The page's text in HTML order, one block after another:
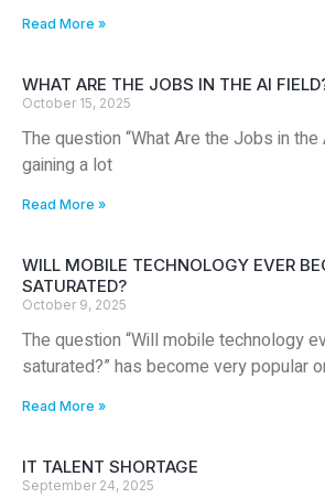
Read More »
WHAT ARE THE JOBS IN THE AI
October 15, 2025
The question “What Are the Jobs in the
gaining a lot
Read More »
WILL MOBILE TECHNOLOGY EVER
SATURATED?
October 9, 2025
The question “Will mobile technology
saturated?” has become very popular
Read More »
IT TALENT SHORTAGE
September 24, 2025